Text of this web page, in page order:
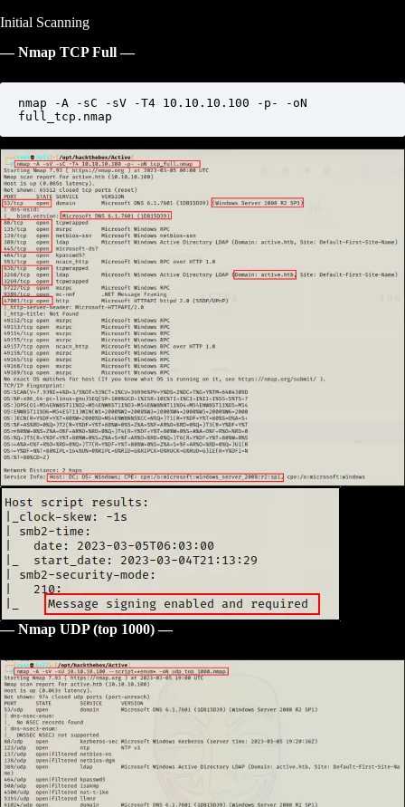
Initial Scanning
— Nmap TCP Full —
nmap -A -sC -sV -T4 10.10.10.100 -p- -oN
full_tcp.nmap
— Nmap UDP (top 1000) —